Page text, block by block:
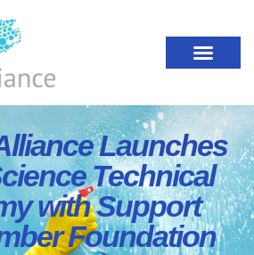
Launches
Technical
with Support
Foundation